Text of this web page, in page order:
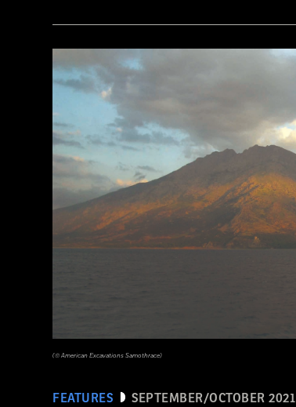
(Brian Jannsen/Alamy Stock Photo)
FEATURES SEPTEMBER/OCTOBER 2021
(© American Excavations Samothrace)